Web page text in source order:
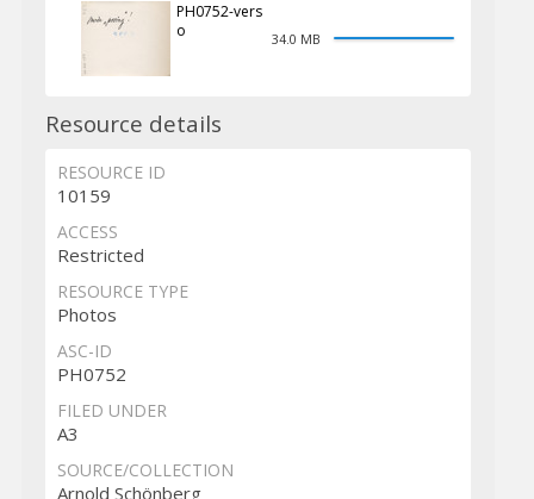
PH0752-vers
o
34.0 MB
Resource details
RESOURCE ID
10159
ACCESS
Restricted
RESOURCE TYPE
Photos
ASC-ID
PH0752
FILED UNDER
A3
SOURCE/COLLECTION
Arnold Schönberg